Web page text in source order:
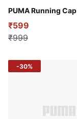
PUMA Running Cap
Dark Olive
₹599
₹999
-30%